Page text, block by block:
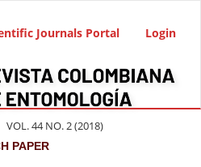
Journals Portal Login
VOL. 44 NO. 2 (2018)
PAPER